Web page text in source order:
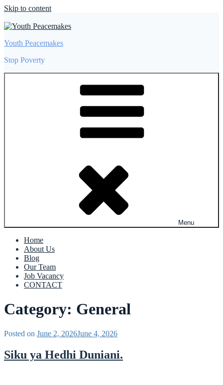
Skip to content
Youth Peacemakes
Stop Poverty
Menu
Home
About Us
Blog
Our Team
Job Vacancy
CONTACT
Category: General
Posted on June 2, 2026June 4, 2026
Siku ya Hedhi Duniani.